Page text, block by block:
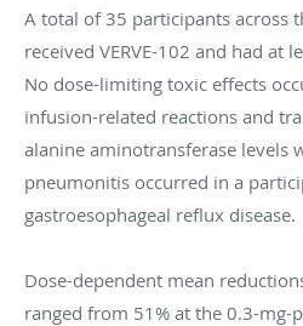
A total of 35 participants across
received VERVE-102 and had at
No dose-limiting toxic effects
infusion-related reactions and
alanine aminotransferase levels
pneumonitis occurred in a
gastroesophageal reflux disease.
Dose-dependent mean
ranged from 51% at the 0.3-mg-